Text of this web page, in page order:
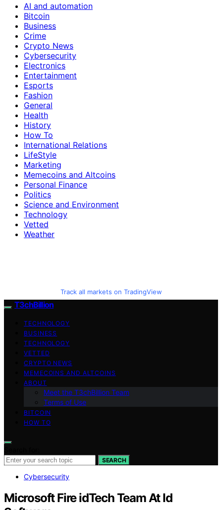
AI and automation
Bitcoin
Business
Crime
Crypto News
Cybersecurity
Electronics
Entertainment
Esports
Fashion
General
Health
History
How To
International Relations
LifeStyle
Marketing
Memecoins and Altcoins
Personal Finance
Politics
Science and Environment
Technology
Vetted
Weather
Track all markets on TradingView
T3chBillion
TECHNOLOGY
BUSINESS
TECHNOLOGY
VETTED
CRYPTO NEWS
MEMECOINS AND ALTCOINS
ABOUT
Meet the T3chBillion Team
Terms of Use
BITCOIN
HOW TO
SEARCH
Cybersecurity
Microsoft Fire idTech Team At Id